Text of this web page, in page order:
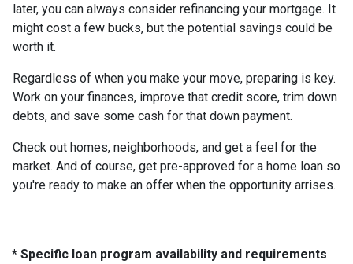
later, you can always consider refinancing your mortgage. It
might cost a few bucks, but the potential savings could be
worth it.
Regardless of when you make your move, preparing is key.
Work on your finances, improve that credit score, trim down
debts, and save some cash for that down payment.
Check out homes, neighborhoods, and get a feel for the
market. And of course, get pre-approved for a home loan so
you're ready to make an offer when the opportunity arrises.
* Specific loan program availability and requirements